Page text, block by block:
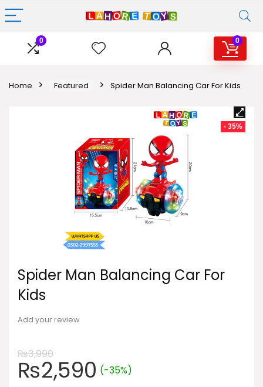
0 0
Home Featured Spider Man Balancing Car For Kids
- 35%
Spider Man Balancing Car For
Kids
Add your review
₨3,990
₨2,590 (-35%)